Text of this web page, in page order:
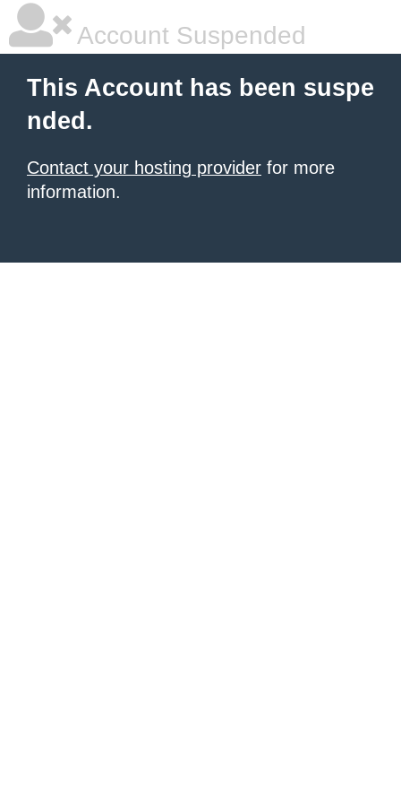
Account Suspended
This Account has been suspe
nded.
Contact your hosting provider for more
information.